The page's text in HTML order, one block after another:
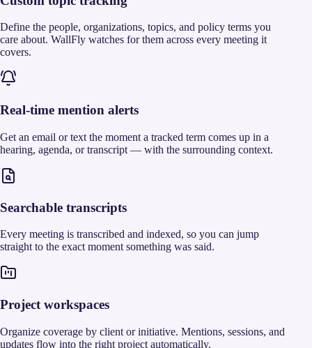
Define the people, organizations, topics, and policy terms you
care about. WallFly watches for them across every meeting it
covers.
Real-time mention alerts
Get an email or text the moment a tracked term comes up in a
hearing, agenda, or transcript — with the surrounding context.
Searchable transcripts
Every meeting is transcribed and indexed, so you can jump
straight to the exact moment something was said.
Project workspaces
Organize coverage by client or initiative. Mentions, sessions, and
updates flow into the right project automatically.